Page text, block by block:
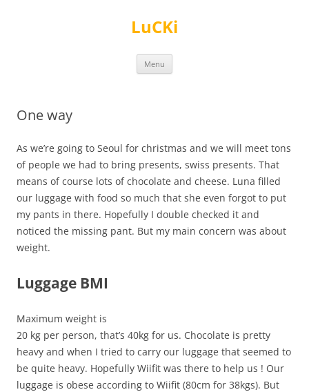
LuCKi
Menu
One way
As we’re going to Seoul for christmas and we will meet tons
of people we had to bring presents, swiss presents. That
means of course lots of chocolate and cheese. Luna filled
our luggage with food so much that she even forgot to put
my pants in there. Hopefully I double checked it and
noticed the missing pant. But my main concern was about
weight.
Luggage BMI
Maximum weight is
20 kg per person, that’s 40kg for us. Chocolate is pretty
heavy and when I tried to carry our luggage that seemed to
be quite heavy. Hopefully Wiifit was there to help us ! Our
luggage is obese according to Wiifit (80cm for 38kgs). But